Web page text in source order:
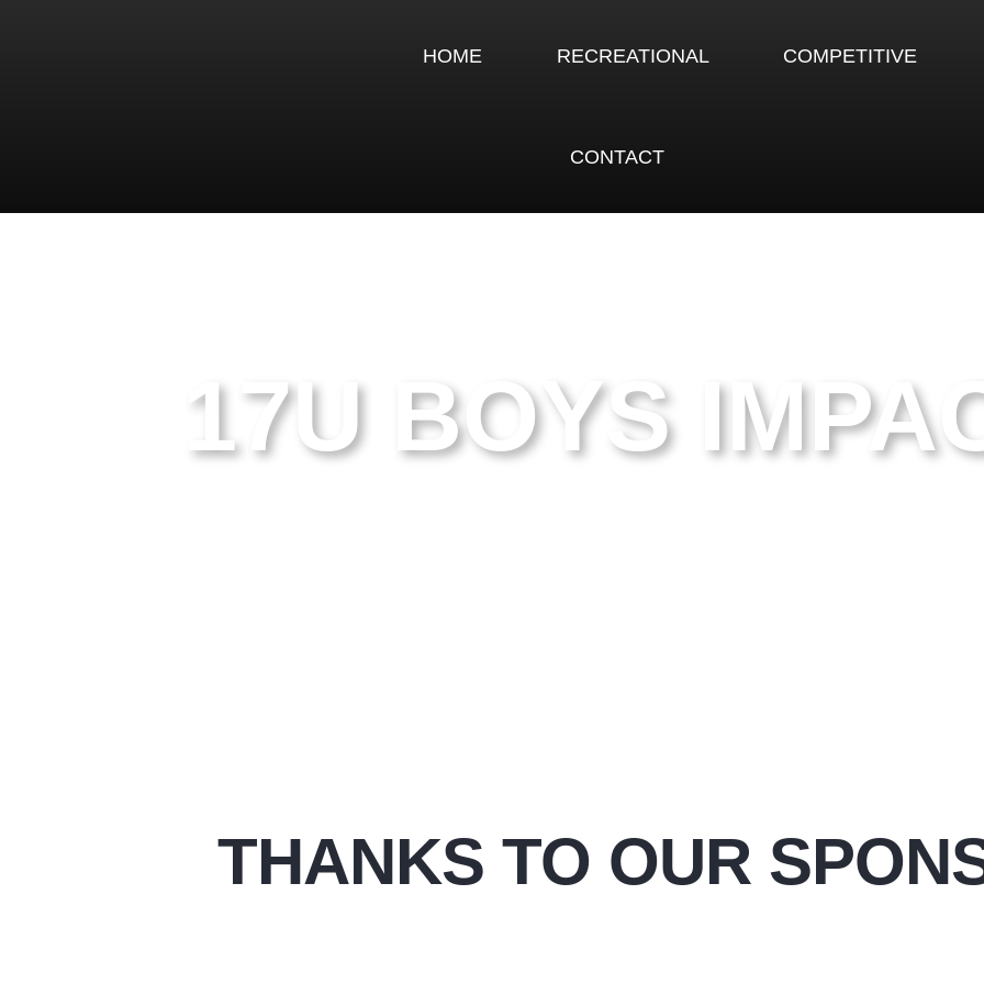
HOME RECREATIONAL COMPETITIVE
CONTACT
17U BOYS
THANKS TO OUR